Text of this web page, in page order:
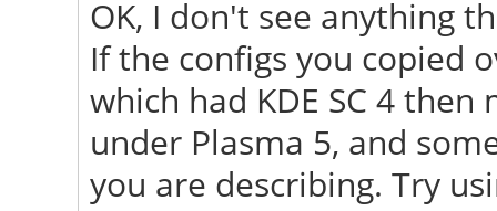
"/usr/share/X11/
[ 23.658] (==) No
first Screen section.
[ 23.658] (==) No
Using defaults.
OK, I don't see anything
If the configs you copied
which had KDE SC 4
under Plasma 5, and
you are describing. Try